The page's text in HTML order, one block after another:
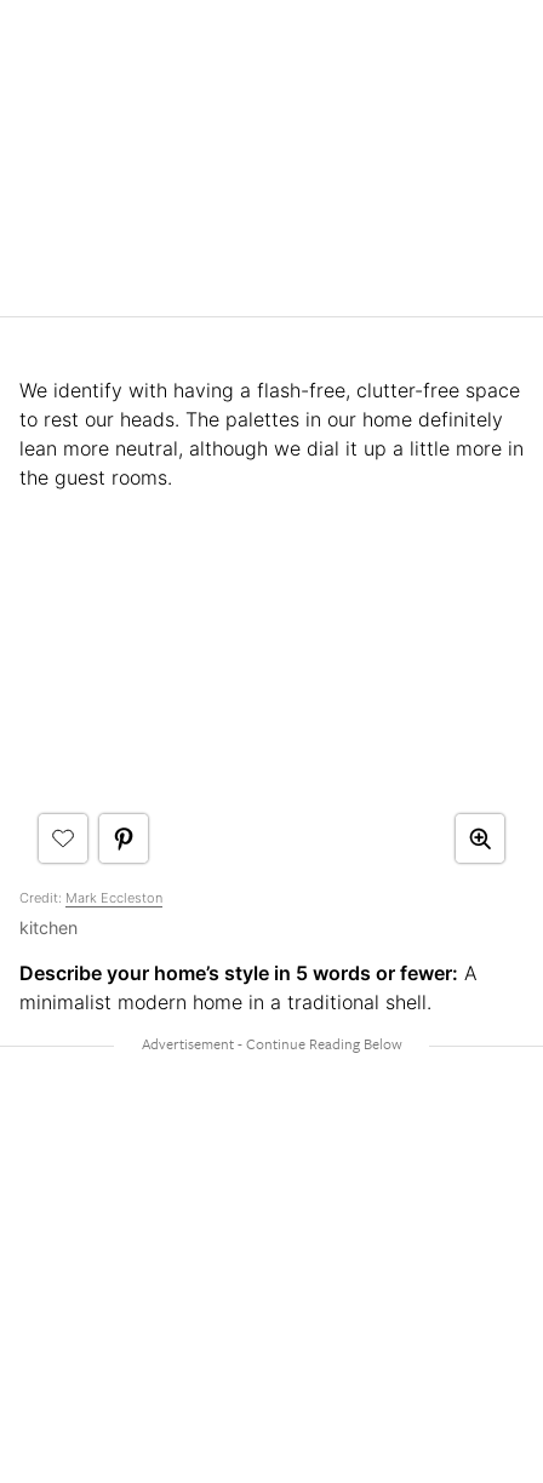
We identify with having a flash-free, clutter-free space
to rest our heads. The palettes in our home definitely
lean more neutral, although we dial it up a little more in
the guest rooms.
Credit: Mark Eccleston
kitchen
Describe your home’s style in 5 words or fewer: A
minimalist modern home in a traditional shell.